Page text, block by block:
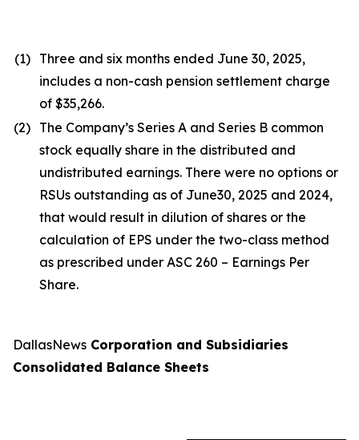
(1) Three and six months ended June 30, 2025,
includes a non-cash pension settlement charge
of $35,266.
(2) The Company’s Series A and Series B common
stock equally share in the distributed and
undistributed earnings. There were no options or
RSUs outstanding as of June30, 2025 and 2024,
that would result in dilution of shares or the
calculation of EPS under the two-class method
as prescribed under ASC 260 – Earnings Per
Share.
DallasNews Corporation and Subsidiaries
Consolidated Balance Sheets